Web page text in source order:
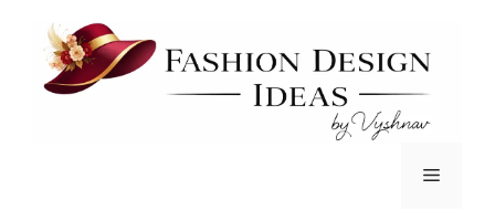
content
Menu